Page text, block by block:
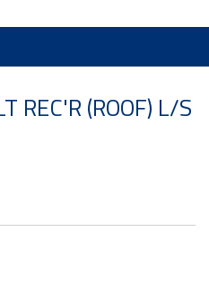
REC'R (ROOF) L/S